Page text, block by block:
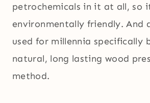
petrochemicals in it at all, so
environmentally friendly. And
used for millennia specifically
natural, long lasting wood
method.